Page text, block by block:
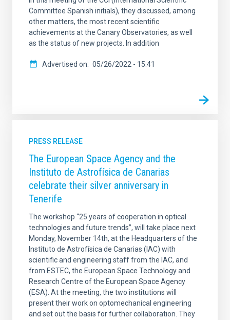
Committee Spanish initials), they discussed, among
other matters, the most recent scientific
achievements at the Canary Observatories, as well
as the status of new projects. In addition
Advertised on 05/26/2022 - 15:41
PRESS RELEASE
The European Space Agency and the
Instituto de Astrofísica de Canarias
celebrate their silver anniversary in
Tenerife
The workshop “25 years of cooperation in optical
technologies and future trends”, will take place next
Monday, November 14th, at the Headquarters of the
Instituto de Astrofísica de Canarias (IAC) with
scientific and engineering staff from the IAC, and
from ESTEC, the European Space Technology and
Research Centre of the European Space Agency
(ESA). At the meeting, the two institutions will
present their work on optomechanical engineering
and set out the basis for further collaboration. They